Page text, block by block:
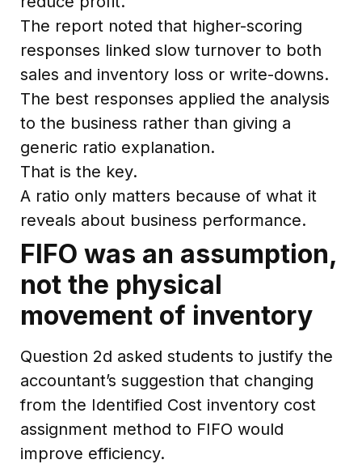
The report noted that higher-scoring
responses linked slow turnover to both
sales and inventory loss or write-downs.
The best responses applied the analysis
to the business rather than giving a
generic ratio explanation.
That is the key.
A ratio only matters because of what it
reveals about business performance.
FIFO was an assumption,
not the physical
movement of inventory
Question 2d asked students to justify the
accountant’s suggestion that changing
from the Identified Cost inventory cost
assignment method to FIFO would
improve efficiency.